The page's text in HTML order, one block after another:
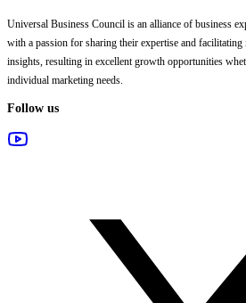
Universal Business Council is an alliance of business
with a passion for sharing their expertise and
insights, resulting in excellent growth opportunities
individual marketing needs.
Follow us